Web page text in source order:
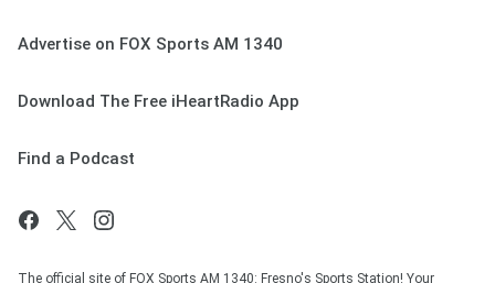
Advertise on FOX Sports AM 1340
Download The Free iHeartRadio App
Find a Podcast
The official site of FOX Sports AM 1340: Fresno's Sports Station! Your